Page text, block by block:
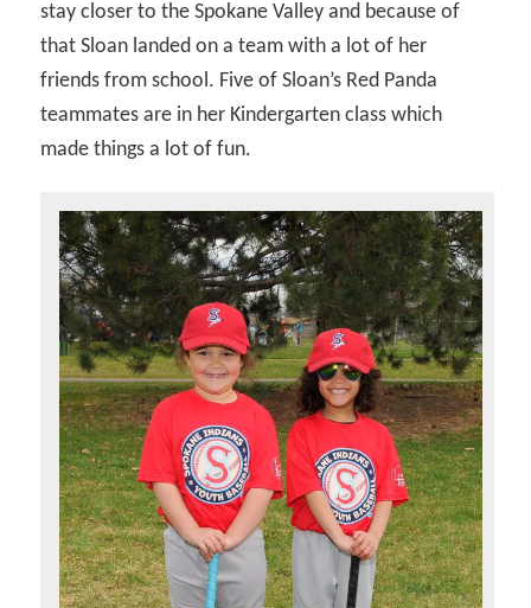
stay closer to the Spokane Valley and because of
that Sloan landed on a team with a lot of her
friends from school. Five of Sloan’s Red Panda
teammates are in her Kindergarten class which
made things a lot of fun.